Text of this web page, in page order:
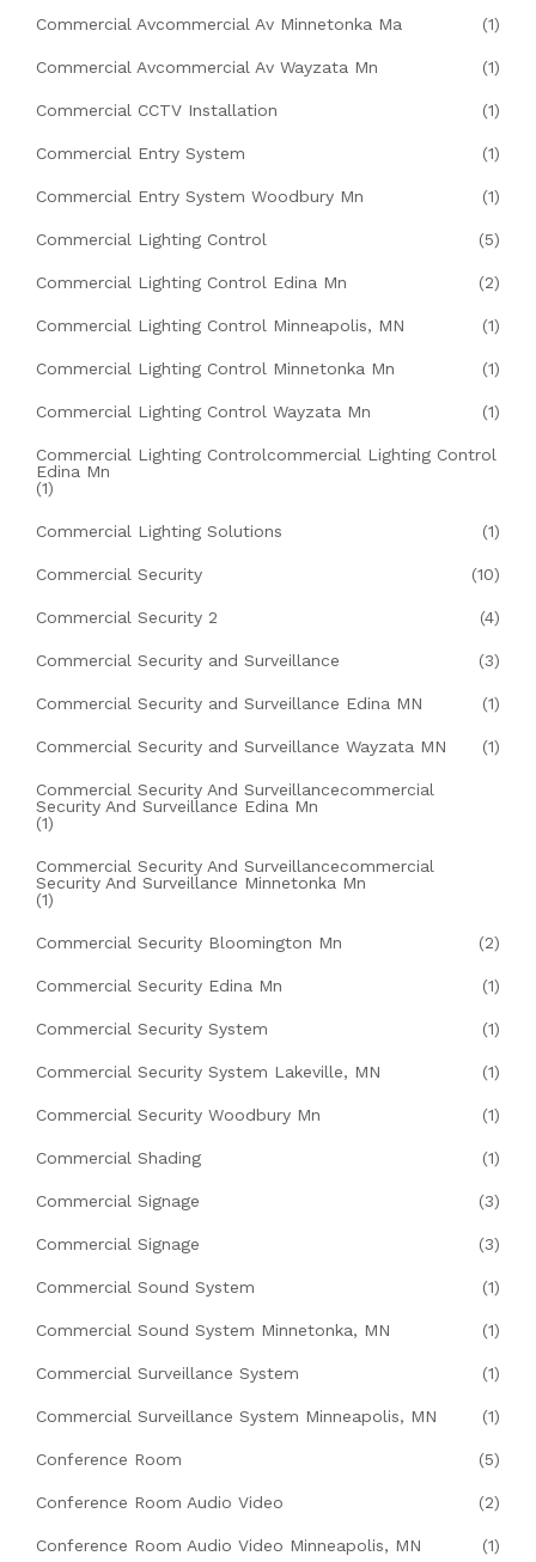
Commercial Avcommercial Av Minnetonka Ma (1)
Commercial Avcommercial Av Wayzata Mn (1)
Commercial CCTV Installation (1)
Commercial Entry System (1)
Commercial Entry System Woodbury Mn (1)
Commercial Lighting Control (5)
Commercial Lighting Control Edina Mn (2)
Commercial Lighting Control Minneapolis, MN (1)
Commercial Lighting Control Minnetonka Mn (1)
Commercial Lighting Control Wayzata Mn (1)
Commercial Lighting Controlcommercial Lighting Control
Edina Mn
(1)
Commercial Lighting Solutions (1)
Commercial Security (10)
Commercial Security 2 (4)
Commercial Security and Surveillance (3)
Commercial Security and Surveillance Edina MN (1)
Commercial Security and Surveillance Wayzata MN (1)
Commercial Security And Surveillancecommercial
Security And Surveillance Edina Mn
(1)
Commercial Security And Surveillancecommercial
Security And Surveillance Minnetonka Mn
(1)
Commercial Security Bloomington Mn (2)
Commercial Security Edina Mn (1)
Commercial Security System (1)
Commercial Security System Lakeville, MN (1)
Commercial Security Woodbury Mn (1)
Commercial Shading (1)
Commercial Signage (3)
Commercial Signage (3)
Commercial Sound System (1)
Commercial Sound System Minnetonka, MN (1)
Commercial Surveillance System (1)
Commercial Surveillance System Minneapolis, MN (1)
Conference Room (5)
Conference Room Audio Video (2)
Conference Room Audio Video Minneapolis, MN (1)